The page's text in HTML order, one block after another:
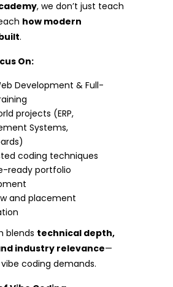
, we don’t just teach
how modern
.
On:
Development & Full-
projects (ERP,
Systems,
coding techniques
ready portfolio
and placement
blends technical depth,
industry relevance—
coding demands.